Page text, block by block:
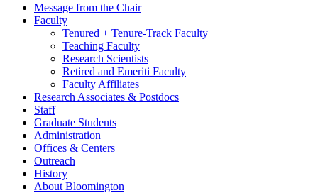
Message from the Chair
Faculty
Tenured + Tenure-Track Faculty
Teaching Faculty
Research Scientists
Retired and Emeriti Faculty
Faculty Affiliates
Research Associates & Postdocs
Staff
Graduate Students
Administration
Offices & Centers
Outreach
History
About Bloomington